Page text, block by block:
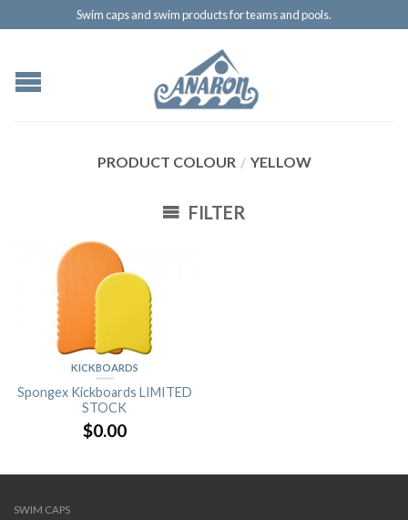
Swim caps and swim products for teams and pools.
PRODUCT COLOUR / YELLOW
FILTER
KICKBOARDS
Spongex Kickboards LIMITED
STOCK
$0.00
SWIM CAPS